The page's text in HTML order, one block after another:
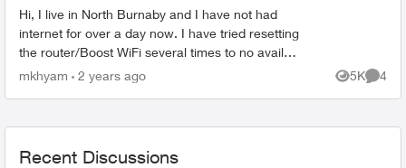
Hi, I live in North Burnaby and I have not had
internet for over a day now. I have tried resetting
the router/Boost WiFi several times to no avail
(all devices say connected without internet) and
mkhyam 2 years ago 5K
Views
4
Recent Discussions